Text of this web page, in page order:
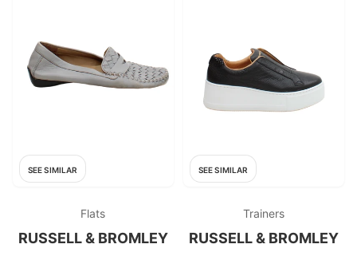
SEE SIMILAR
Flats
RUSSELL & BROMLEY
SEE SIMILAR
Trainers
RUSSELL & BROMLEY